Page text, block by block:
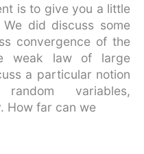
is to give you a little
did discuss some
convergence of the
weak law of large
a particular notion
variables,
How far can we